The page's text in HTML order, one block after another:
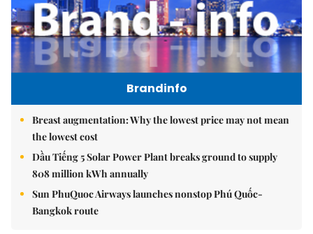
Brandinfo
Breast augmentation: Why the lowest price may not mean
the lowest cost
Dầu Tiếng 5 Solar Power Plant breaks ground to supply
808 million kWh annually
Sun PhuQuoc Airways launches nonstop Phú Quốc-
Bangkok route